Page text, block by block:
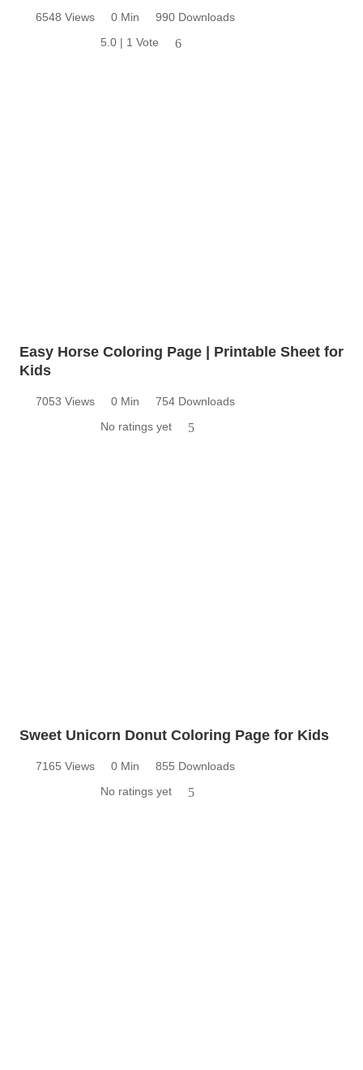
6548 Views 0 Min
990 Downloads
5.0 | 1 Vote
6
Easy Horse Coloring Page | Printable Sheet for
Kids
7053 Views 0 Min
754 Downloads
No ratings yet
5
Sweet Unicorn Donut Coloring Page for Kids
7165 Views 0 Min
855 Downloads
No ratings yet
5